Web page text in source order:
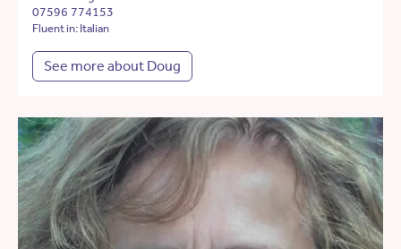
07596 774153
Fluent in: Italian
See more about Doug